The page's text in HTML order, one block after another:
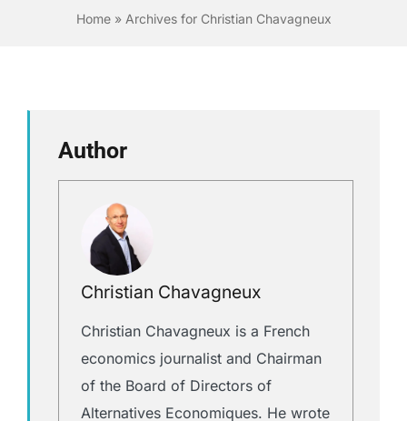
Recursos para periodistas (eng)
Home» Archives for Christian Chavagneux
Author
Christian Chavagneux
Christian Chavagneux is a French
economics journalist and Chairman
of the Board of Directors of
Alternatives Economiques. He wrote